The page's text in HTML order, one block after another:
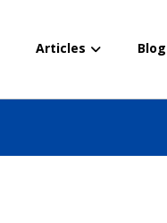
Articles Blog